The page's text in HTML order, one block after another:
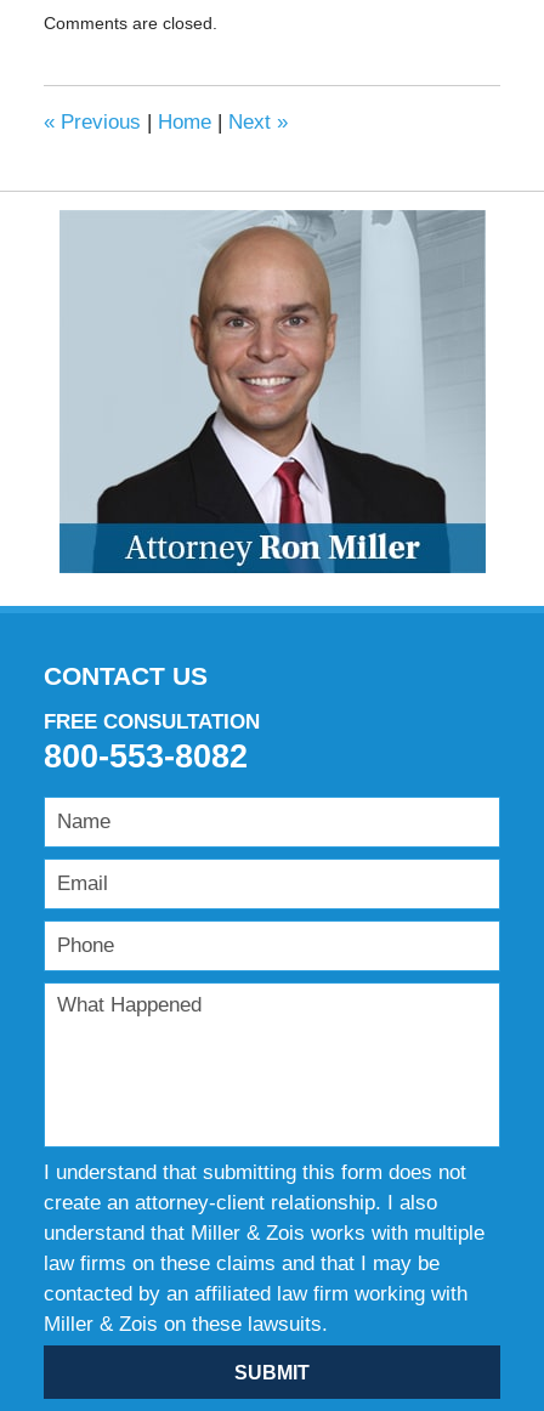
March
pm
Comments are closed.
«Previous Home Next »
CONTACT US
FREE CONSULTATION
800-553-8082
I understand that submitting this form does not
create an attorney-client relationship. I also
understand that Miller & Zois works with multiple
law firms on these claims and that I may be
contacted by an affiliated law firm working with
Miller & Zois on these lawsuits.
SUBMIT